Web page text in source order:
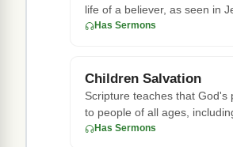
life of a believer, as seen in
disciples
Has Sermons
Children Salvation
Scripture teaches that God's
to people of all ages,
19:14, Jesu
Has Sermons